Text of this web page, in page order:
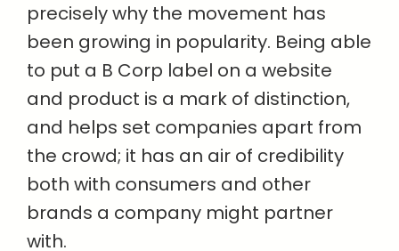
precisely why the movement has
been growing in popularity. Being able
to put a B Corp label on a website
and product is a mark of distinction,
and helps set companies apart from
the crowd; it has an air of credibility
both with consumers and other
brands a company might partner
with.